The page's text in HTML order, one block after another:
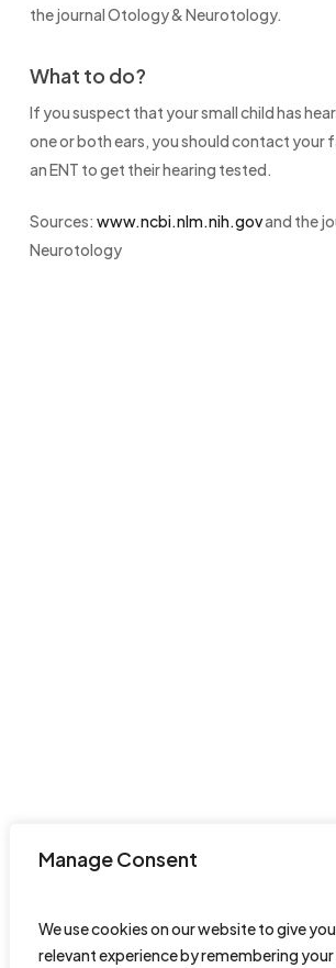
Manage Consent
We use cookies on our website to give
relevant experience by remembering
the journal Otology & Neurotology.
What to do?
If you suspect that your small child has
one or both ears, you should contact your
an ENT to get their hearing tested.
Sources: www.ncbi.nlm.nih.govand the
Neurotology